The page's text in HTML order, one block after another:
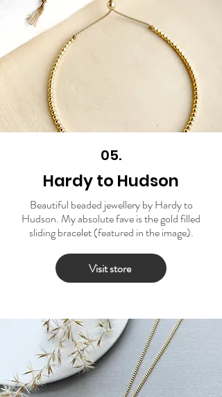
05.
Hardy to Hudson
Beautiful beaded jewellery by Hardy to
Hudson. My absolute fave is the gold filled
sliding bracelet (featured in the image).
Visit store